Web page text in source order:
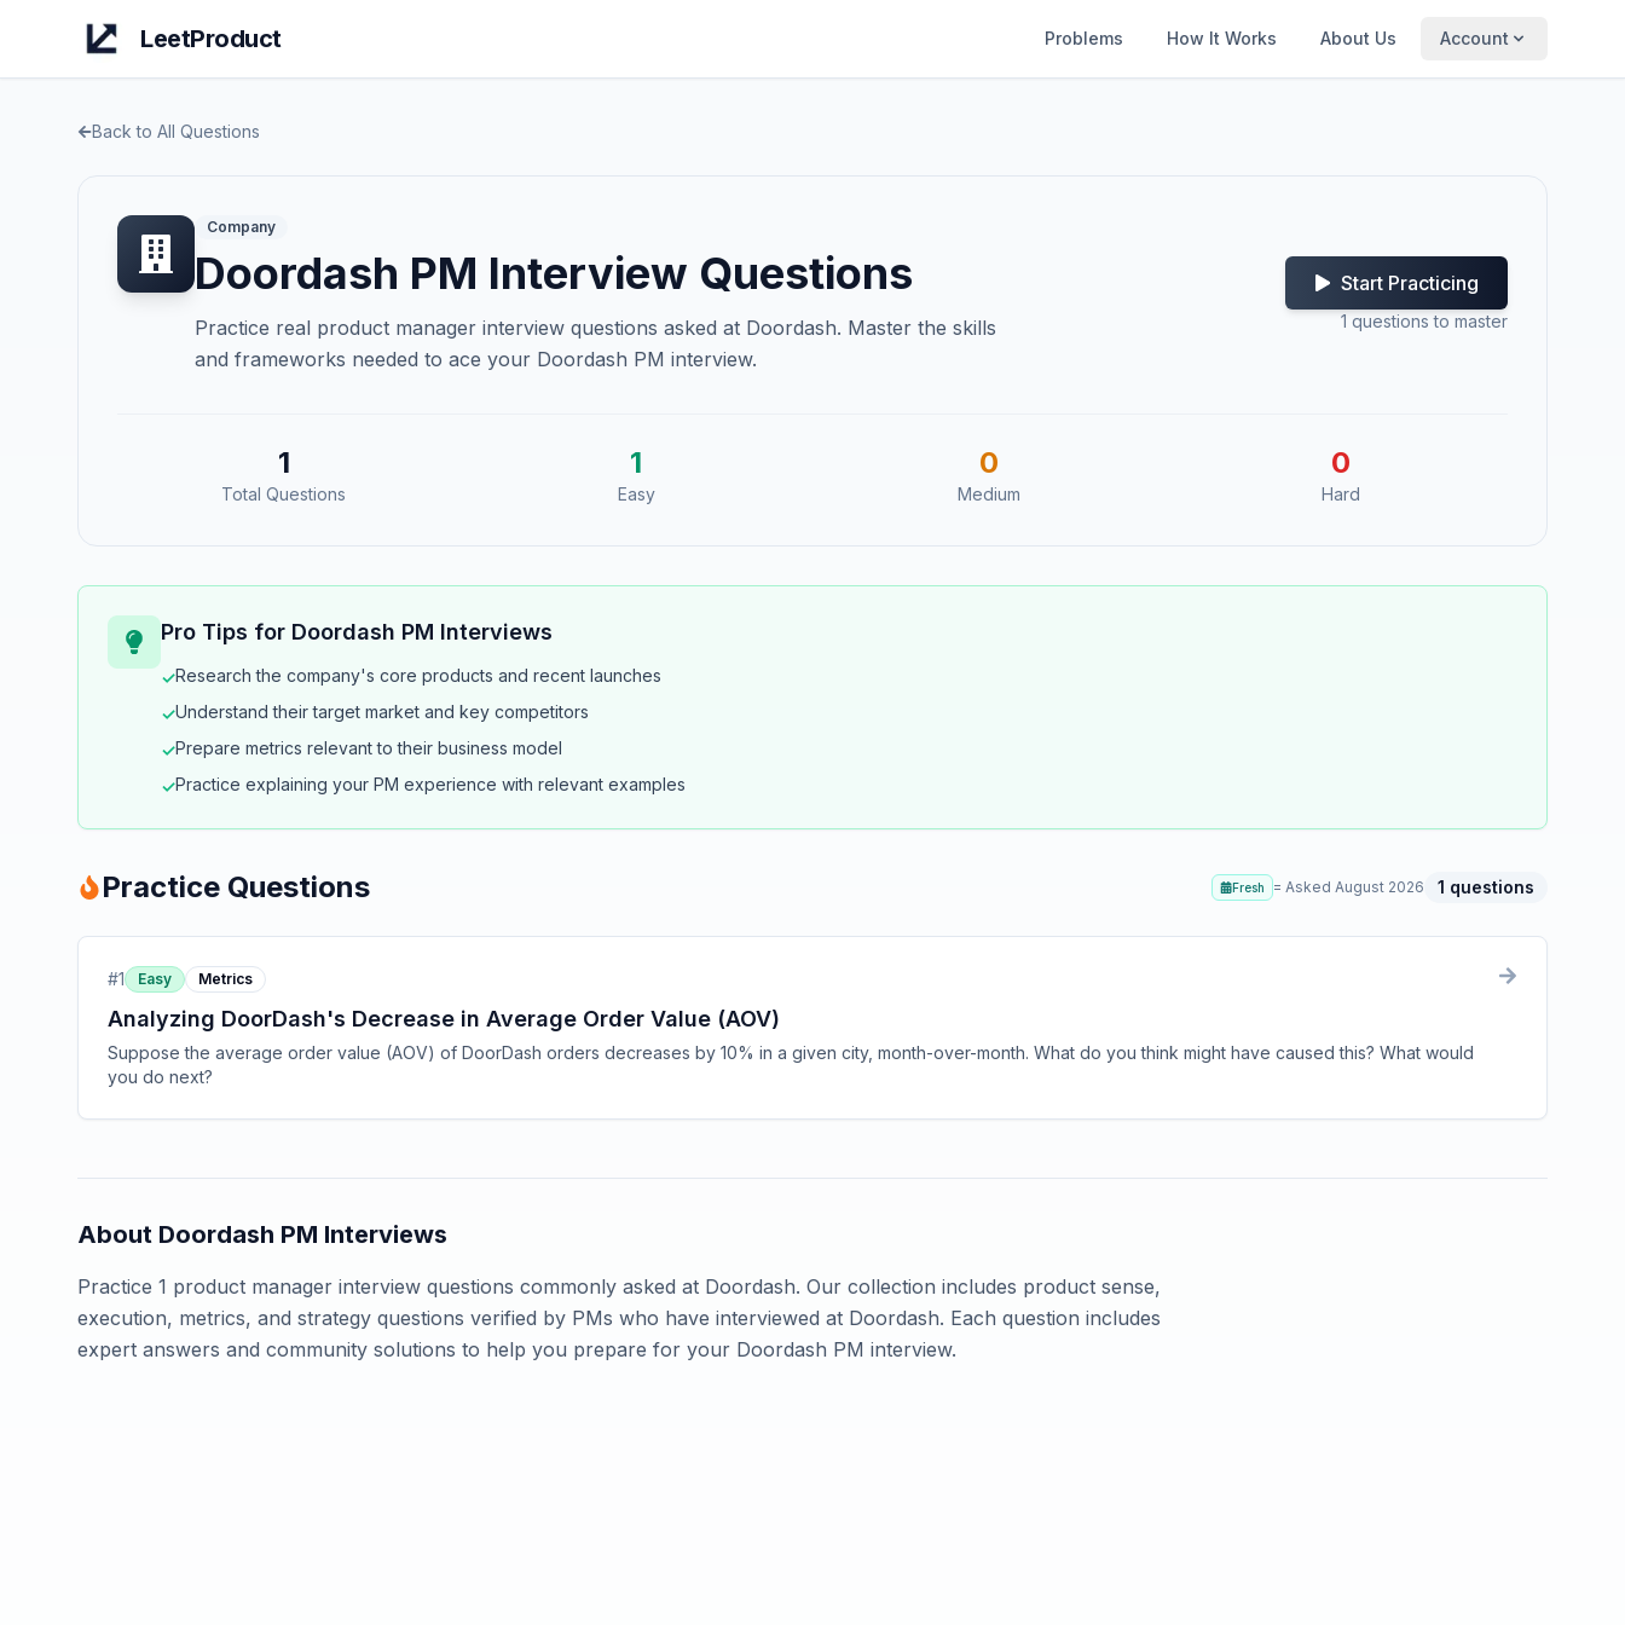
LeetProduct Problems How It Works About Us Account
Back to All Questions
Company
Doordash PM Interview Questions
Practice real product manager interview questions asked at Doordash. Master the skills
and frameworks needed to ace your Doordash PM interview.
Start Practicing
1 questions to master
1
Total Questions
1
Easy
0
Medium
0
Hard
Pro Tips for Doordash PM Interviews
✓Research the company's core products and recent launches
✓Understand their target market and key competitors
✓Prepare metrics relevant to their business model
✓Practice explaining your PM experience with relevant examples
Practice Questions Fresh = Asked August 2026 1 questions
#1 Easy Metrics
Analyzing DoorDash's Decrease in Average Order Value (AOV)
Suppose the average order value (AOV) of DoorDash orders decreases by 10% in a given city, month-over-month. What do you think might have caused this? What would
you do next?
About Doordash PM Interviews
Practice 1 product manager interview questions commonly asked at Doordash. Our collection includes product sense,
execution, metrics, and strategy questions verified by PMs who have interviewed at Doordash. Each question includes
expert answers and community solutions to help you prepare for your Doordash PM interview.